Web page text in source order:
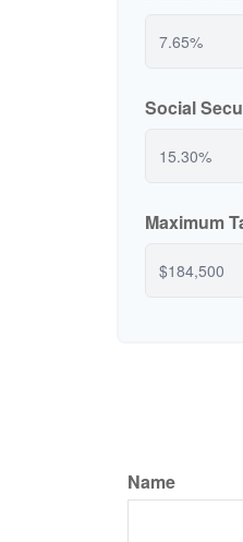
Social
Maximum
Name